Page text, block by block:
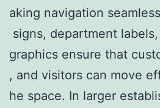
aking navigation
signs, department
graphics ensure that
, and visitors can move
he space. In larger